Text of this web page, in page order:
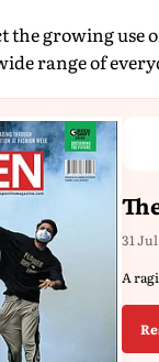
the growing
range of
31 Jul
A